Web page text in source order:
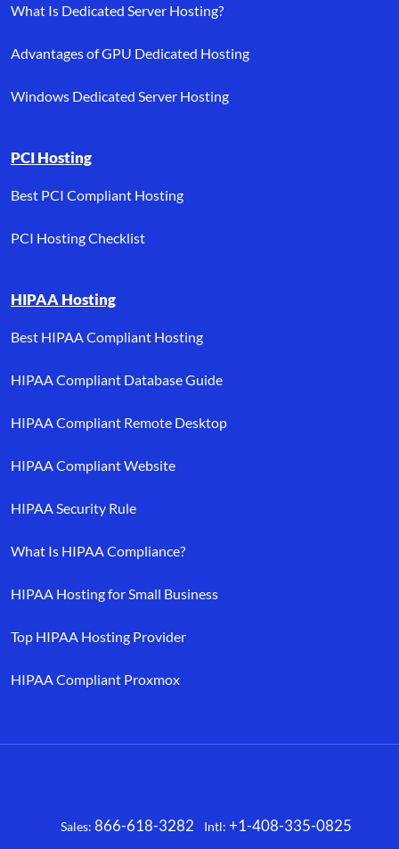
What Is Dedicated Server Hosting?
Advantages of GPU Dedicated Hosting
Windows Dedicated Server Hosting
PCI Hosting
Best PCI Compliant Hosting
PCI Hosting Checklist
HIPAA Hosting
Best HIPAA Compliant Hosting
HIPAA Compliant Database Guide
HIPAA Compliant Remote Desktop
HIPAA Compliant Website
HIPAA Security Rule
What Is HIPAA Compliance?
HIPAA Hosting for Small Business
Top HIPAA Hosting Provider
HIPAA Compliant Proxmox
FacebookX LinkedIn YouTube
Sales: 866-618-3282 Intl: +1-408-335-0825